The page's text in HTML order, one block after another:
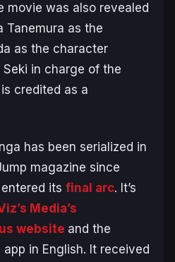
movie was also revealed
Tanemura as the
as the character
in charge of the
credited as a
has been serialized in
magazine since
its final arc. It’s
Media’s
website and the
in English. It received